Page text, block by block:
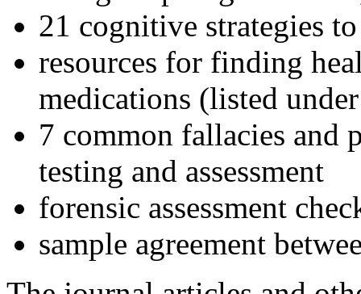
21 cognitive strategies
resources for finding
medications (listed
7 common fallacies and
testing and assessment
forensic assessment
sample agreement